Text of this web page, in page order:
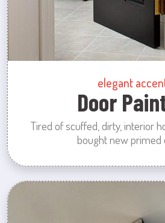
elegant
Door
Tired of scuffed, dirty, interior
bought new primed